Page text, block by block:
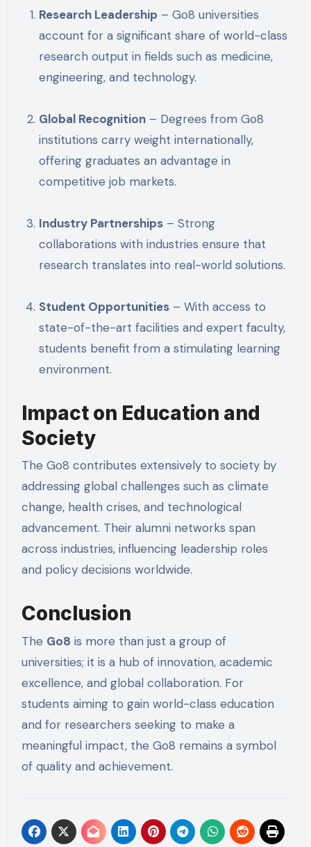
Research Leadership – Go8 universities
account for a significant share of world-class
research output in fields such as medicine,
engineering, and technology.
Global Recognition – Degrees from Go8
institutions carry weight internationally,
offering graduates an advantage in
competitive job markets.
Industry Partnerships – Strong
collaborations with industries ensure that
research translates into real-world solutions.
Student Opportunities – With access to
state-of-the-art facilities and expert faculty,
students benefit from a stimulating learning
environment.
Impact on Education and
Society
The Go8 contributes extensively to society by
addressing global challenges such as climate
change, health crises, and technological
advancement. Their alumni networks span
across industries, influencing leadership roles
and policy decisions worldwide.
Conclusion
The Go8 is more than just a group of
universities; it is a hub of innovation, academic
excellence, and global collaboration. For
students aiming to gain world-class education
and for researchers seeking to make a
meaningful impact, the Go8 remains a symbol
of quality and achievement.